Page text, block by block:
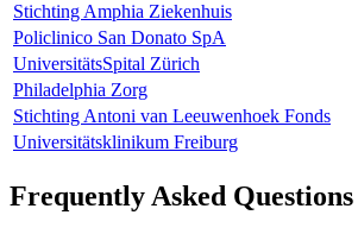
Stichting Amphia Ziekenhuis
Policlinico San Donato SpA
UniversitätsSpital Zürich
Philadelphia Zorg
Stichting Antoni van Leeuwenhoek Fonds
Universitätsklinikum Freiburg
Frequently Asked